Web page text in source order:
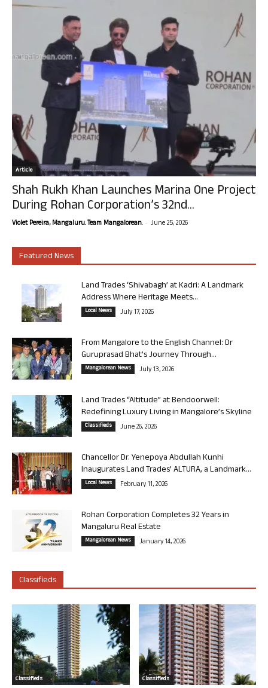
Article
Shah Rukh Khan Launches Marina One Project
During Rohan Corporation’s 32nd...
Violet Pereira, Mangaluru. Team Mangalorean. - June 25, 2026
Featured News
Land Trades ‘Shivabagh’ at Kadri: A Landmark
Address Where Heritage Meets...
Local News July 17, 2026
From Mangalore to the English Channel: Dr
Guruprasad Bhat’s Journey Through...
Mangalorean News July 13, 2026
Land Trades “Altitude” at Bendoorwell:
Redefining Luxury Living in Mangalore’s Skyline
Classifieds June 26, 2026
Chancellor Dr. Yenepoya Abdullah Kunhi
Inaugurates Land Trades’ ALTURA, a Landmark...
Local News February 11, 2026
Rohan Corporation Completes 32 Years in
Mangaluru Real Estate
Mangalorean News January 14, 2026
Classifieds
Classifieds Classifieds